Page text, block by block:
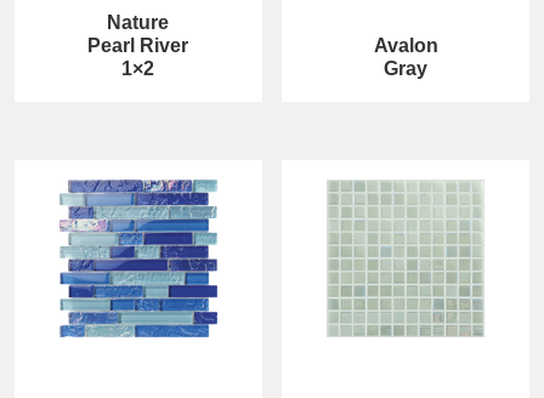
Nature
Pearl River
1×2
Avalon
Gray